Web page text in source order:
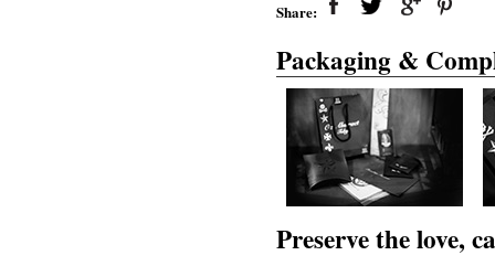
Share:
Packaging &
Preserve the love,